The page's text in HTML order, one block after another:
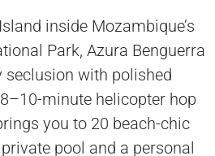
inside Mozambique’s
Park, Azura Benguerra
seclusion with polished
minute helicopter hop
you to 20 beach-chic
pool and a personal